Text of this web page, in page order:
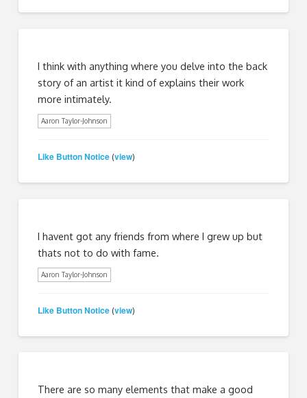
I think with anything where you delve into the back
story of an artist it kind of explains their work
more intimately.
Aaron Taylor-Johnson
Like Button Notice (view)
I havent got any friends from where I grew up but
thats not to do with fame.
Aaron Taylor-Johnson
Like Button Notice (view)
There are so many elements that make a good